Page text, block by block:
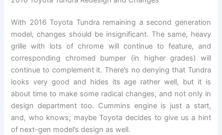
With 2016 Toyota Tundra remaining a second generation
model, changes should be insignificant. The same, heavy
grille with lots of chrome will continue to feature, and
corresponding chromed bumper (in higher grades) will
continue to complement it. There’s no denying that Tundra
looks very good and hides its age rather well, but it is
about time to make some radical changes, and not only in
design department too. Cummins engine is just a start,
and, who knows; maybe Toyota decides to give us a hint
of next-gen model’s design as well.